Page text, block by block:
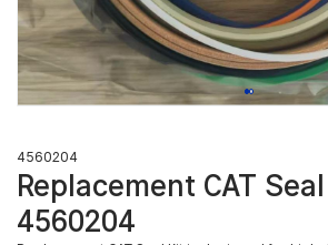
4560204
Replacement CAT
4560204